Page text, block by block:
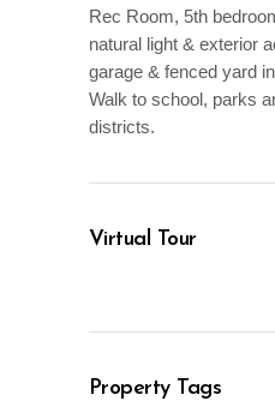
Rec Room, 5th
natural light & exterior
garage & fenced yard
Walk to school, parks
districts.
Virtual Tour
Property Tags